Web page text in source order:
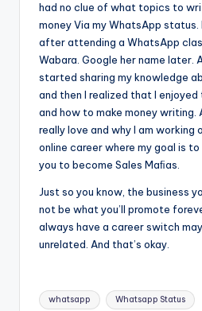
had no clue of what topics to
money Via my WhatsApp
after attending a WhatsApp
Wabara. Google her name later.
started sharing my knowledge
and then I realized that I
and how to make money writing.
really love and why I am working
online career where my goal is
you to become Sales Maﬁas.
Just so you know, the business
not be what you’ll promote
always have a career switch
unrelated. And that’s okay.
Tags:
whatsapp Whatsapp Status